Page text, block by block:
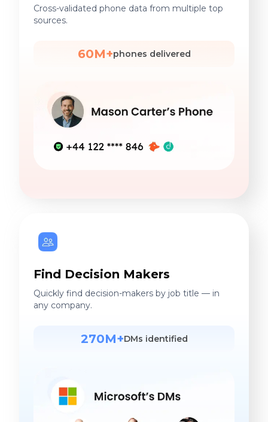
Cross-validated phone data from multiple top
sources.
60M+phones delivered
Find Decision Makers
Quickly find decision-makers by job title — in
any company.
270M+DMs identified